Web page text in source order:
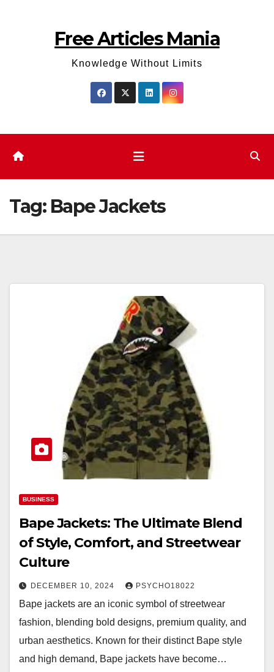
Free Articles Mania
Knowledge Without Limits
Tag: Bape Jackets
BUSINESS
Bape Jackets: The Ultimate Blend
of Style, Comfort, and Streetwear
Culture
DECEMBER 10, 2024 PSYCHO18022
Bape jackets are an iconic symbol of streetwear
fashion, blending bold designs, premium quality, and
urban aesthetics. Known for their distinct Bape style
and high demand, Bape jackets have become…